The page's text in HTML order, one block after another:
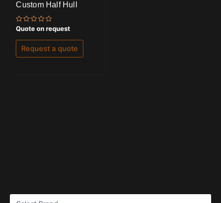
Custom Half Hull
Rated
0
out
of
Quote on request
Request a quote